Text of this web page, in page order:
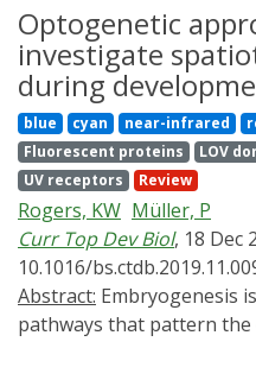
Optogenetic
investigate
during
blue cyan near-infrared
Fluorescent proteins
LOV
UV receptors
Review
Rogers, KW Müller, P
Curr Top Dev Biol, 18 Dec
10.1016/
Abstract:
pathways that pattern